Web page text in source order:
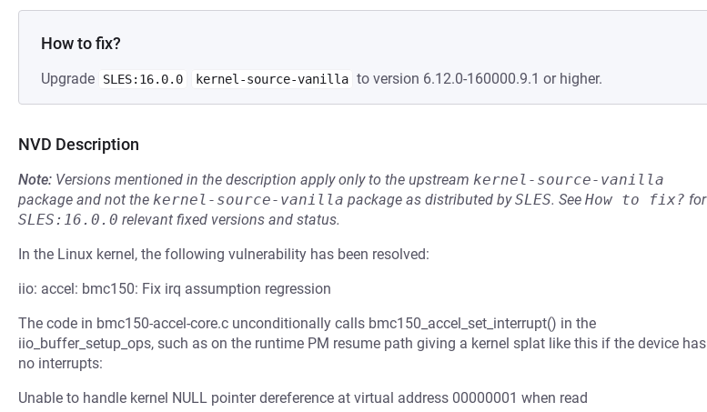
How to fix?
Upgrade SLES:16.0.0 kernel-source-vanilla to version 6.12.0-160000.9.1 or higher.
NVD Description
Note: Versions mentioned in the description apply only to the upstream kernel-source-vanilla
package and not the kernel-source-vanilla package as distributed bySLES. See How to fix? for
SLES:16.0.0 relevant fixed versions and status.
In the Linux kernel, the following vulnerability has been resolved:
iio: accel: bmc150: Fix irq assumption regression
The code in bmc150-accel-core.c unconditionally calls bmc150_accel_set_interrupt() in the
iio_buffer_setup_ops, such as on the runtime PM resume path giving a kernel splat like this if the device has
no interrupts:
Unable to handle kernel NULL pointer dereference at virtual address 00000001 when read